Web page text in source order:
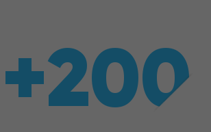
+200